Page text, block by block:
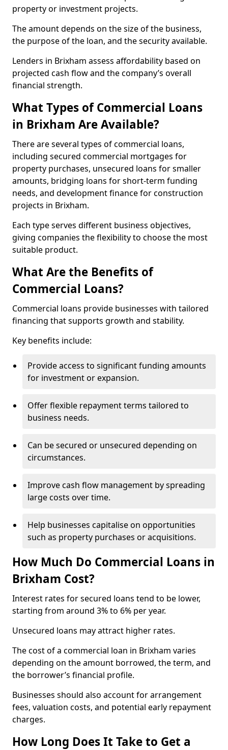
property or investment projects.
The amount depends on the size of the business,
the purpose of the loan, and the security available.
Lenders in Brixham assess affordability based on
projected cash flow and the company’s overall
financial strength.
What Types of Commercial Loans
in Brixham Are Available?
There are several types of commercial loans,
including secured commercial mortgages for
property purchases, unsecured loans for smaller
amounts, bridging loans for short-term funding
needs, and development finance for construction
projects in Brixham.
Each type serves different business objectives,
giving companies the flexibility to choose the most
suitable product.
What Are the Benefits of
Commercial Loans?
Commercial loans provide businesses with tailored
financing that supports growth and stability.
Key benefits include:
Provide access to significant funding amounts
for investment or expansion.
Offer flexible repayment terms tailored to
business needs.
Can be secured or unsecured depending on
circumstances.
Improve cash flow management by spreading
large costs over time.
Help businesses capitalise on opportunities
such as property purchases or acquisitions.
How Much Do Commercial Loans in
Brixham Cost?
Interest rates for secured loans tend to be lower,
starting from around 3% to 6% per year.
Unsecured loans may attract higher rates.
The cost of a commercial loan in Brixham varies
depending on the amount borrowed, the term, and
the borrower’s financial profile.
Businesses should also account for arrangement
fees, valuation costs, and potential early repayment
charges.
How Long Does It Take to Get a